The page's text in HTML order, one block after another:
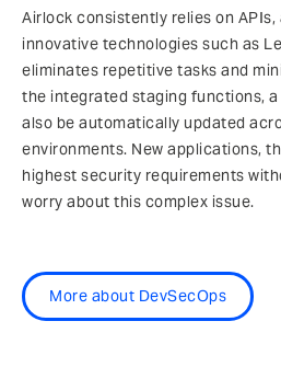
Airlock consistently relies on
innovative technologies such as
eliminates repetitive tasks and
the integrated staging functions,
also be automatically updated
environments. New applications,
highest security requirements
worry about this complex issue.
More about DevSecOps